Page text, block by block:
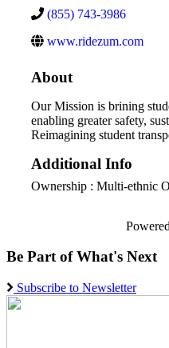
(855) 743-3986
www.ridezum.com
About
Our Mission is brining
enabling greater safety,
Reimagining student
Additional Info
Ownership : Multi-ethnic
Be Part of What's Next
Subscribe to Newsletter